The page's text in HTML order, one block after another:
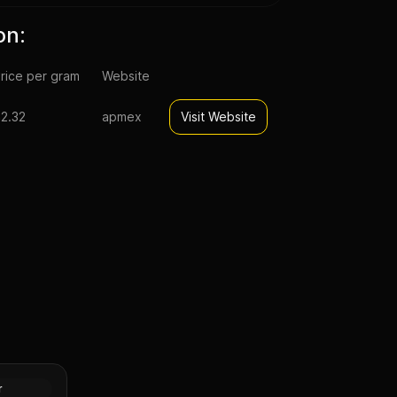
per gram Website
apmex Visit Website